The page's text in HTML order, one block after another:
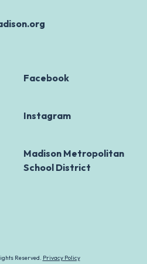
Facebook
Instagram
Madison Metropolitan
School District
Reserved. Privacy Policy